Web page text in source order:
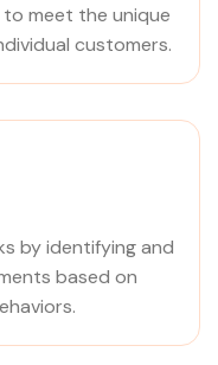
meet the unique
customers.
by identifying and
based on